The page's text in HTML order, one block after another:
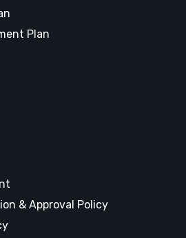
Plan
& Approval Policy